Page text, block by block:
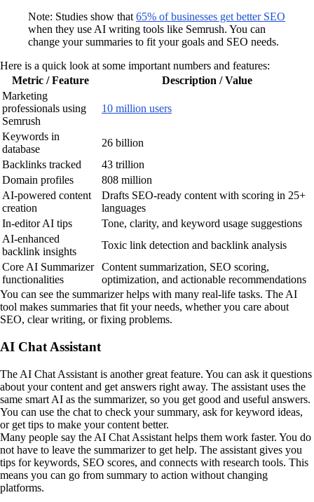
Note: Studies show that 65% of businesses get better SEO
when they use AI writing tools like Semrush. You can
change your summaries to fit your goals and SEO needs.
Here is a quick look at some important numbers and features:
Metric / Feature
Description / Value
Marketing
professionals using
Semrush
10 million users
Keywords in
database
26 billion
Backlinks tracked
43 trillion
Domain profiles
808 million
AI-powered content
creation
Drafts SEO-ready content with scoring in 25+
languages
In-editor AI tips
Tone, clarity, and keyword usage suggestions
AI-enhanced
backlink insights
Toxic link detection and backlink analysis
Core AI Summarizer
functionalities
Content summarization, SEO scoring,
optimization, and actionable recommendations
You can see the summarizer helps with many real-life tasks. The AI
tool makes summaries that fit your needs, whether you care about
SEO, clear writing, or fixing problems.
AI Chat Assistant
The AI Chat Assistant is another great feature. You can ask it questions
about your content and get answers right away. The assistant uses the
same smart AI as the summarizer, so you get good and useful answers.
You can use the chat to check your summary, ask for keyword ideas,
or get tips to make your content better.
Many people say the AI Chat Assistant helps them work faster. You do
not have to leave the summarizer to get help. The assistant gives you
tips for keywords, SEO scores, and connects with research tools. This
means you can go from summary to action without changing
platforms.